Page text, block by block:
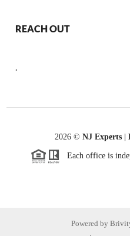
REACH OUT
2026© NJ Experts |
Each office is
Powered by